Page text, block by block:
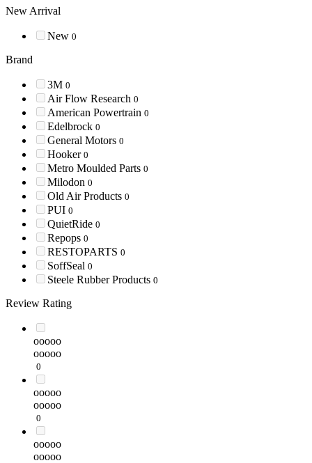
New Arrival
New 0
Brand
3M 0
Air Flow Research 0
American Powertrain 0
Edelbrock 0
General Motors 0
Hooker 0
Metro Moulded Parts 0
Milodon 0
Old Air Products 0
PUI 0
QuietRide 0
Repops 0
RESTOPARTS 0
SoffSeal 0
Steele Rubber Products 0
Review Rating
ooooo
ooooo
0
ooooo
ooooo
0
ooooo
ooooo